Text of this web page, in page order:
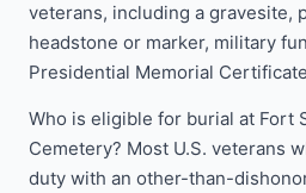
veterans, including a gravesite,
headstone or marker, military
Presidential Memorial
Who is eligible for burial at Fort
Cemetery? Most U.S. veterans
duty with an other-than-